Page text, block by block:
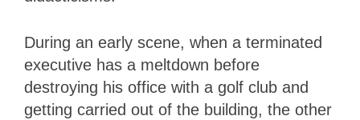
During an early scene, when a terminated
executive has a meltdown before
destroying his office with a golf club and
getting carried out of the building, the other